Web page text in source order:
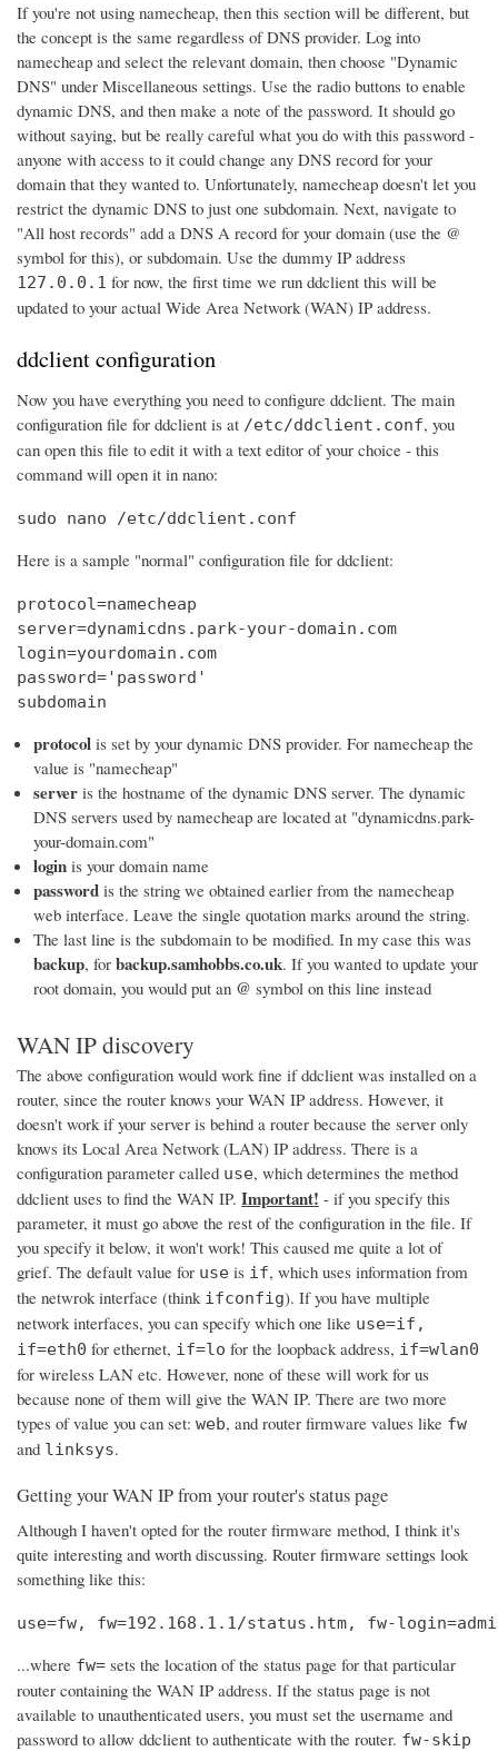
If you're not using namecheap, then this section will be different, but
the concept is the same regardless of DNS provider. Log into
namecheap and select the relevant domain, then choose "Dynamic
DNS" under Miscellaneous settings. Use the radio buttons to enable
dynamic DNS, and then make a note of the password. It should go
without saying, but be really careful what you do with this password -
anyone with access to it could change any DNS record for your
domain that they wanted to. Unfortunately, namecheap doesn't let you
restrict the dynamic DNS to just one subdomain. Next, navigate to
"All host records" add a DNS A record for your domain (use the @
symbol for this), or subdomain. Use the dummy IP address
127.0.0.1 for now, the first time we run ddclient this will be
updated to your actual Wide Area Network (WAN) IP address.
ddclient configuration
Now you have everything you need to configure ddclient. The main
configuration file for ddclient is at /etc/ddclient.conf, you
can open this file to edit it with a text editor of your choice - this
command will open it in nano:
sudo nano /etc/ddclient.conf
Here is a sample "normal" configuration file for ddclient:
protocol=namecheap
server=dynamicdns.park-your-domain.com
login=yourdomain.com
password='password'
subdomain
protocol is set by your dynamic DNS provider. For namecheap the
value is "namecheap"
server is the hostname of the dynamic DNS server. The dynamic
DNS servers used by namecheap are located at "dynamicdns.park-
your-domain.com"
login is your domain name
password is the string we obtained earlier from the namecheap
web interface. Leave the single quotation marks around the string.
The last line is the subdomain to be modified. In my case this was
backup, for backup.samhobbs.co.uk. If you wanted to update your
root domain, you would put an @ symbol on this line instead
WAN IP discovery
The above configuration would work fine if ddclient was installed on a
router, since the router knows your WAN IP address. However, it
doesn't work if your server is behind a router because the server only
knows its Local Area Network (LAN) IP address. There is a
configuration parameter called use, which determines the method
ddclient uses to find the WAN IP. Important! - if you specify this
parameter, it must go above the rest of the configuration in the file. If
you specify it below, it won't work! This caused me quite a lot of
grief. The default value for use is if, which uses information from
the netwrok interface (think ifconfig). If you have multiple
network interfaces, you can specify which one like use=if,
if=eth0 for ethernet, if=lo for the loopback address, if=wlan0
for wireless LAN etc. However, none of these will work for us
because none of them will give the WAN IP. There are two more
types of value you can set: web, and router firmware values like fw
and linksys.
Getting your WAN IP from your router's status page
Although I haven't opted for the router firmware method, I think it's
quite interesting and worth discussing. Router firmware settings look
something like this:
use=fw, fw=192.168.1.1/status.htm, fw-
...where fw= sets the location of the status page for that particular
router containing the WAN IP address. If the status page is not
available to unauthenticated users, you must set the username and
password to allow ddclient to authenticate with the router. fw-skip